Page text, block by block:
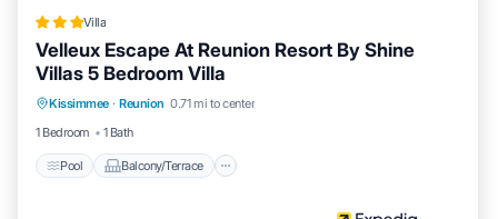
Villa
Velleux Escape At Reunion Resort By Shine
Villas 5 Bedroom Villa
Kissimmee · Reunion 0.71 mi to center
1 Bedroom
1 Bath
Pool Balcony/Terrace
Pool Balcony/Terrace
Internet